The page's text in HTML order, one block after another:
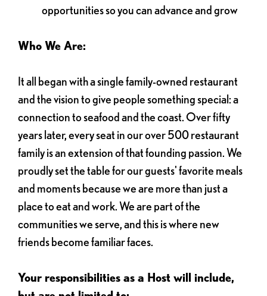
opportunities so you can advance and grow
Who We Are:
It all began with a single family-owned restaurant
and the vision to give people something special: a
connection to seafood and the coast. Over fifty
years later, every seat in our over 500 restaurant
family is an extension of that founding passion. We
proudly set the table for our guests' favorite meals
and moments because we are more than just a
place to eat and work. We are part of the
communities we serve, and this is where new
friends become familiar faces.
Your responsibilities as a Host will include,